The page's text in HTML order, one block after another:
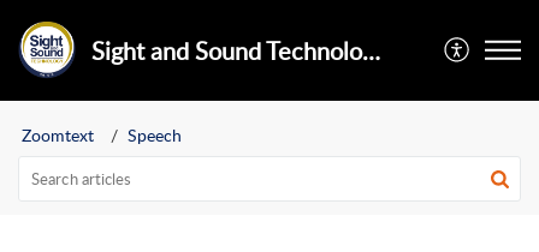
Sight and Sound Technology Limited
Zoomtext Speech